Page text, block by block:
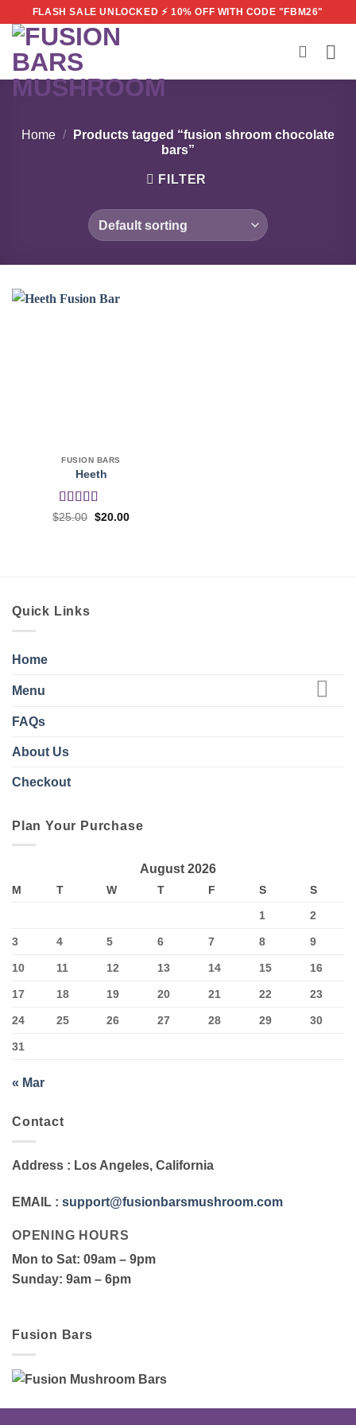
content
FLASH SALE UNLOCKED ⚡ 10% OFF WITH CODE "FBM26"
Home /
Products tagged “fusion shroom chocolate
bars”
FILTER
FUSION BARS
Heeth
Rated 5out
$25.00 Original
$20.00Current
Quick Links
Home
Menu
FAQs
About Us
Checkout
Plan Your Purchase
August 2026
M T W T F S
S
1
2
3 4 5 6 7 8 9
10 11 12 13 14 15 16
17 18 19 20 21 22 23
24 25 26 27 28 29 30
31
« Mar
Contact
Address : Los Angeles, California
EMAIL : support@fusionbarsmushroom.com
OPENING HOURS
Mon to Sat: 09am – 9pm
Sunday: 9am – 6pm
Fusion Bars